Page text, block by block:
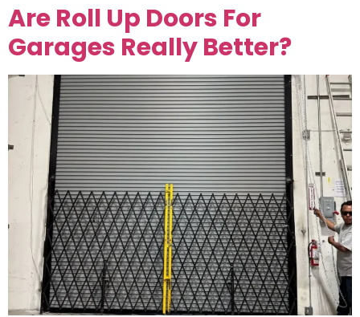
Are Roll Up Doors For
Garages Really Better?